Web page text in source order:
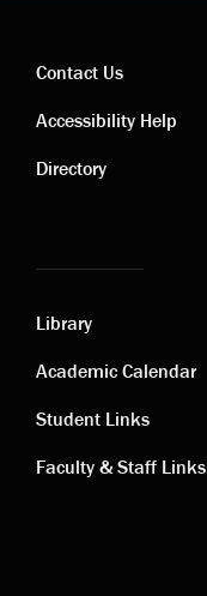
Contact
links
Contact Us
Accessibility Help
Directory
Academic
links
Library
Academic Calendar
Student Links
Faculty & Staff Links